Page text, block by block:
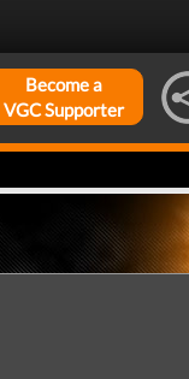
Become a
VGC Supporter